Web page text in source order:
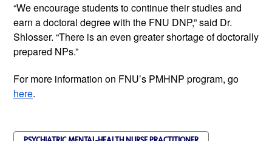
“We encourage students to continue their studies and
earn a doctoral degree with the FNU DNP,” said Dr.
Shlosser. “There is an even greater shortage of doctorally
prepared NPs.”
here.